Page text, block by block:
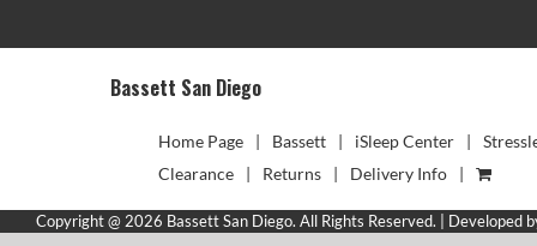
Bassett San Diego
Home Page Bassett iSleep Center
Clearance
Returns Delivery Info
Copyright @ 2026 Bassett San Diego. All Rights Reserved. | Developed